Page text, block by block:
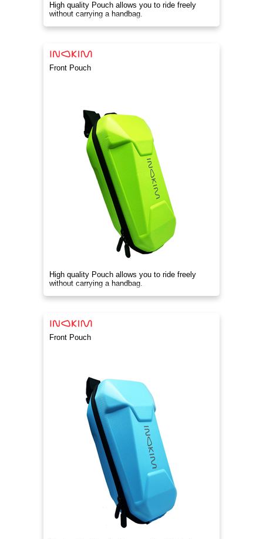
High quality Pouch allows you to ride freely
without carrying a handbag.
Front Pouch
High quality Pouch allows you to ride freely
without carrying a handbag.
Front Pouch